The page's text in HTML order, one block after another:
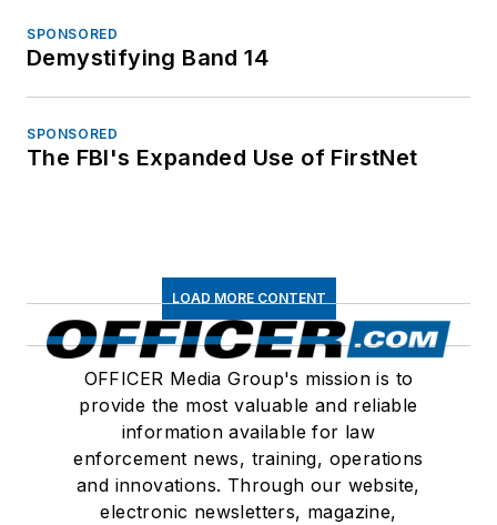
SPONSORED
Demystifying Band 14
SPONSORED
The FBI's Expanded Use of FirstNet
LOAD MORE CONTENT
OFFICER Media Group's mission is to
provide the most valuable and reliable
information available for law
enforcement news, training, operations
and innovations. Through our website,
electronic newsletters, magazine,